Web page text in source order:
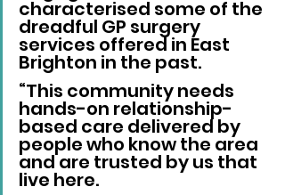
characterised some of the
dreadful GP surgery
services offered in East
Brighton in the past.
“This community needs
hands-on relationship-
based care delivered by
people who know the area
and are trusted by us that
live here.